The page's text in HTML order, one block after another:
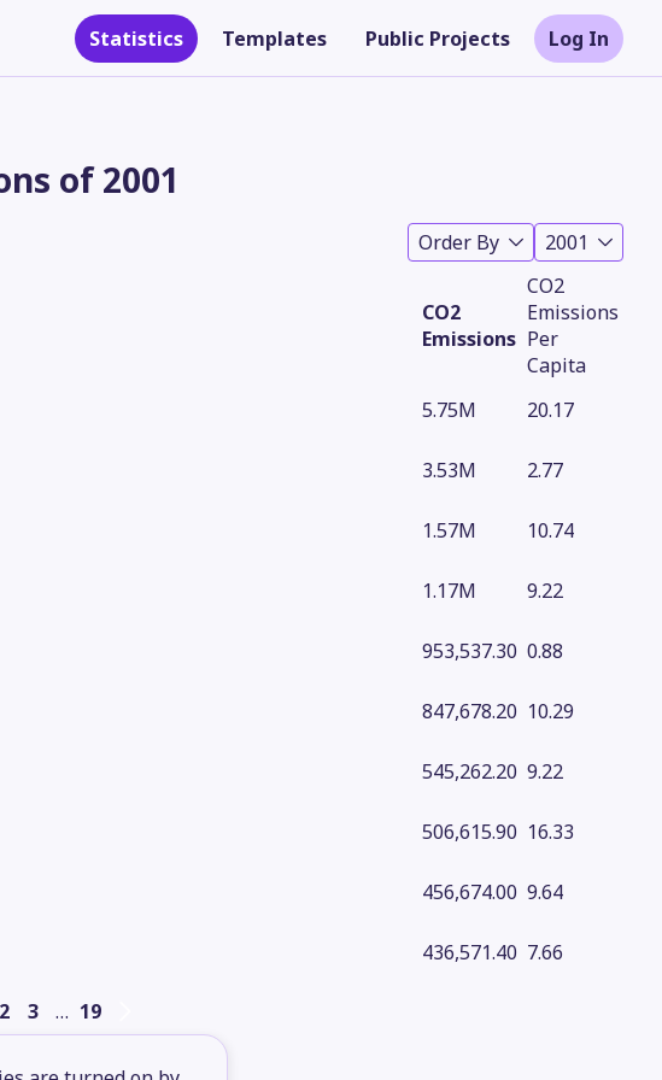
Statistics Templates Public Projects Log In
of 2001
Order By 2001
CO2
Emissions
CO2
Emissions
Per
Capita
5.75M 20.17
3.53M 2.77
1.57M 10.74
1.17M 9.22
953,537.30 0.88
847,678.20 10.29
545,262.20 9.22
506,615.90 16.33
456,674.00 9.64
436,571.40 7.66
2 3 … 19